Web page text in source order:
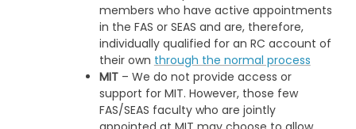
members who have active appointments
in the FAS or SEAS and are, therefore,
individually qualified for an RC account of
their own through the normal process
MIT– We do not provide access or
support for MIT. However, those few
FAS/SEAS faculty who are jointly